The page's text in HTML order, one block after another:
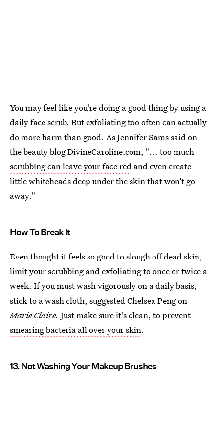
You may feel like you're doing a good thing by using a
daily face scrub. But exfoliating too often can actually
do more harm than good. As Jennifer Sams said on
the beauty blog DivineCaroline.com, "... too much
scrubbing can leave your face red and even create
little whiteheads deep under the skin that won’t go
away."
How To Break It
Even thought it feels so good to slough off dead skin,
limit your scrubbing and exfoliating to once or twice a
week. If you must wash vigorously on a daily basis,
stick to a wash cloth, suggested Chelsea Peng on
Marie Claire. Just make sure it's clean, to prevent
smearing bacteria all over your skin.
13. Not Washing Your Makeup Brushes